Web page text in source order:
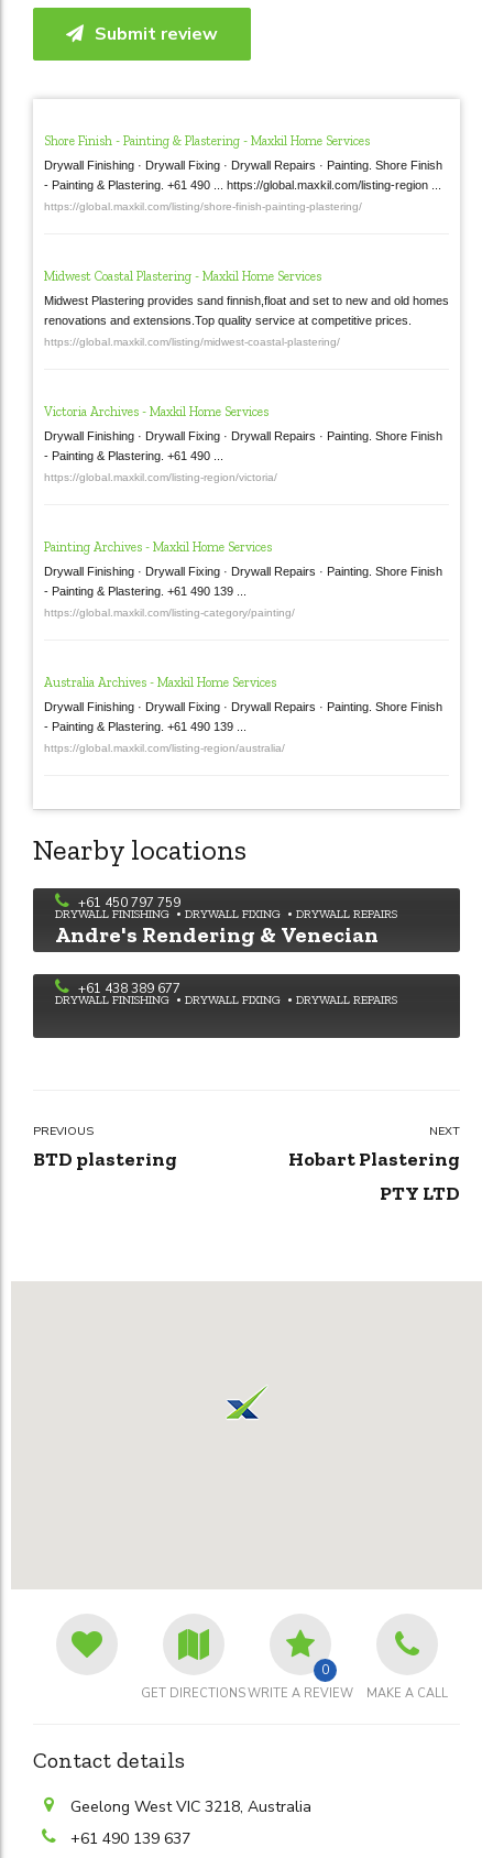
Submit review
Shore Finish - Painting & Plastering - Maxkil Home Services
Drywall Finishing · Drywall Fixing · Drywall Repairs · Painting. Shore Finish
- Painting & Plastering. +61 490 ... https://global.maxkil.com/listing-region ...
https://global.maxkil.com/listing/shore-finish-painting-plastering/
Midwest Coastal Plastering - Maxkil Home Services
Midwest Plastering provides sand finnish,float and set to new and old homes
renovations and extensions.Top quality service at competitive prices.
https://global.maxkil.com/listing/midwest-coastal-plastering/
Victoria Archives - Maxkil Home Services
Drywall Finishing · Drywall Fixing · Drywall Repairs · Painting. Shore Finish
- Painting & Plastering. +61 490 ...
https://global.maxkil.com/listing-region/victoria/
Painting Archives - Maxkil Home Services
Drywall Finishing · Drywall Fixing · Drywall Repairs · Painting. Shore Finish
- Painting & Plastering. +61 490 139 ...
https://global.maxkil.com/listing-category/painting/
Australia Archives - Maxkil Home Services
Drywall Finishing · Drywall Fixing · Drywall Repairs · Painting. Shore Finish
- Painting & Plastering. +61 490 139 ...
https://global.maxkil.com/listing-region/australia/
Nearby locations
DRYWALL FINISHING DRYWALL FIXING DRYWALL REPAIRS
Walking Trowels Plastering
+61 450 797 759
DRYWALL FINISHING DRYWALL FIXING DRYWALL REPAIRS
Andre's Rendering & Venecian
Plastering
+61 438 389 677
PREVIOUS
BTD plastering
NEXT
Hobart Plastering
PTY LTD
GET DIRECTIONSWRITE A REVIEW
0
MAKE A CALL
Contact details
Geelong West VIC 3218, Australia
+61 490 139 637